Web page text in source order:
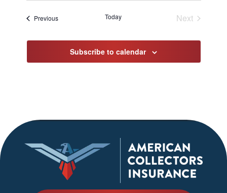
PreviousEvents Today
Next
Subscribe to calendar